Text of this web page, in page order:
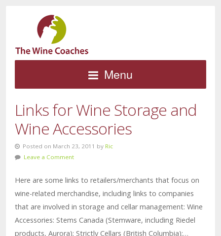
Menu
Links for Wine Storage and
Wine Accessories
Posted on March 23, 2011 by Ric
Leave a Comment
Here are some links to retailers/merchants that focus on
wine-related merchandise, including links to companies
that are involved in storage and cellar management: Wine
Accessories: Stems Canada (Stemware, including Riedel
products, Aurora); Strictly Cellars (British Columbia);…